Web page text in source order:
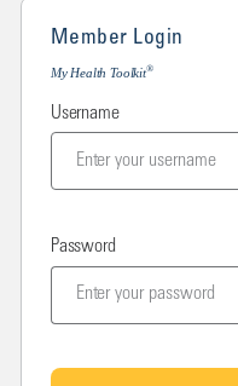
Member Login
My Health Toolkit®
Username
Password